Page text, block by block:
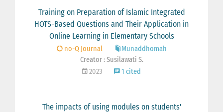
Training on Preparation of Islamic Integrated
HOTS-Based Questions and Their Application in
Online Learning in Elementary Schools
no-Q Journal
Munaddhomah
Creator : Susilawati S.
2023
1 cited
The impacts of using modules on students'